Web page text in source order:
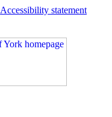
Accessibility statement